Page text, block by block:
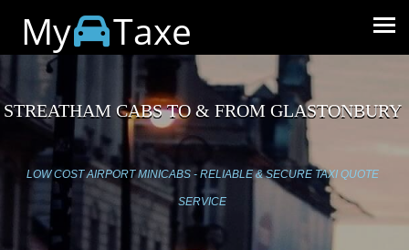
My Taxe
STREATHAM CABS TO & FROM GLASTONBURY
LOW COST AIRPORT MINICABS - RELIABLE & SECURE TAXI QUOTE
SERVICE